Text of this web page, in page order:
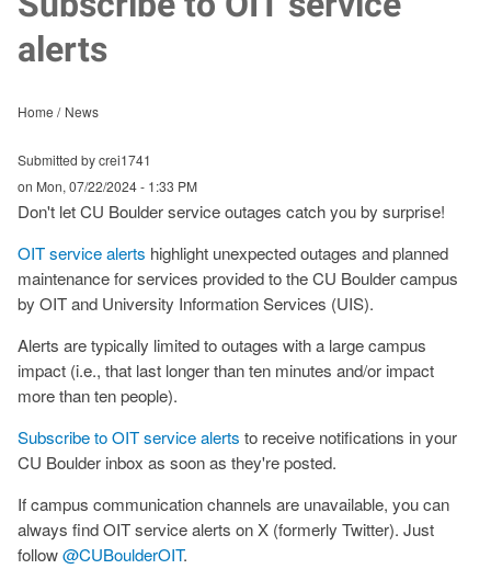
alerts
Home News
Submitted by crei1741
on Mon, 07/22/2024 - 1:33 PM
Don't let CU Boulder service outages catch you by surprise!
OIT service alerts highlight unexpected outages and planned
maintenance for services provided to the CU Boulder campus
by OIT and University Information Services (UIS).
Alerts are typically limited to outages with a large campus
impact (i.e., that last longer than ten minutes and/or impact
more than ten people).
Subscribe to OIT service alerts to receive notifications in your
CU Boulder inbox as soon as they're posted.
If campus communication channels are unavailable, you can
always find OIT service alerts on X (formerly Twitter). Just
follow@CUBoulderOIT.